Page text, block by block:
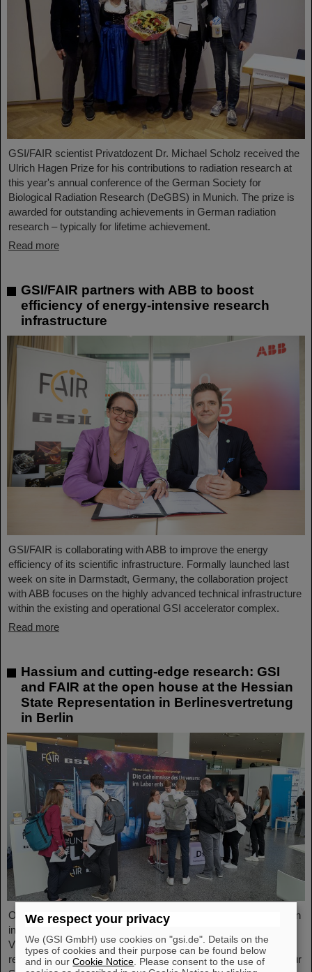
GSI/FAIR scientist Privatdozent Dr. Michael Scholz received the
Ulrich Hagen Prize for his contributions to radiation research at
this year's annual conference of the German Society for
Biological Radiation Research (DeGBS) in Munich. The prize is
awarded for outstanding achievements in German radiation
research – typically for lifetime achievement.
Read more
GSI/FAIR partners with ABB to boost
efficiency of energy-intensive research
infrastructure
GSI/FAIR is collaborating with ABB to improve the energy
efficiency of its scientific infrastructure. Formally launched last
week on site in Darmstadt, Germany, the collaboration project
with ABB focuses on the highly advanced technical infrastructure
within the existing and operational GSI accelerator complex.
Read more
Hassium and cutting-edge research: GSI
and FAIR at the open house at the Hessian
State Representation in Berlinesvertretung
in Berlin
On Friday, October 3, the Hessian State Representation in Berlin
invites visitors to an open house from 11:00 a.m. to 6:00 p.m.
Visitors can gain an exciting insight into Hesse’s cutting-edge
research and pioneering projects. The GSI Helmholtzzentrum für
We respect your privacy
We (GSI GmbH) use cookies on "gsi.de". Details on the
types of cookies and their purpose can be found below
and in ourCookie Notice . Please consent to the use of